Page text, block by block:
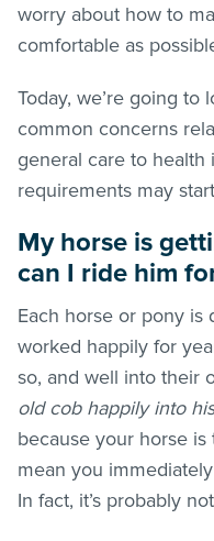
worry about how to
comfortable as
Today, we’re going to
common concerns
general care to health
requirements may
My horse is
can I ride him
Each horse or pony is
worked happily for
so, and well into their
old cob happily into
because your horse
mean you
In fact, it’s probably